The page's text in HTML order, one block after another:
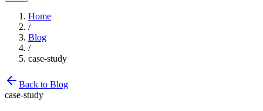
Home
/
Blog
/
case-study
Back to Blog
case-study